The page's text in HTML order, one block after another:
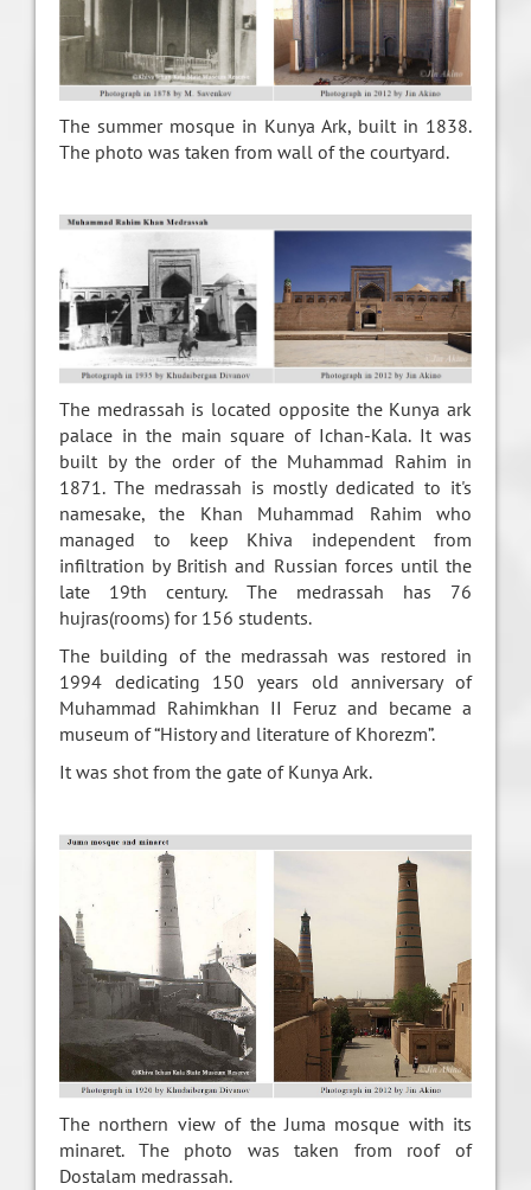
The summer mosque in Kunya Ark, built in 1838.
The photo was taken from wall of the courtyard.
The medrassah is located opposite the Kunya ark
palace in the main square of Ichan-Kala. It was
built by the order of the Muhammad Rahim in
1871. The medrassah is mostly dedicated to it's
namesake, the Khan Muhammad Rahim who
managed to keep Khiva independent from
infiltration by British and Russian forces until the
late 19th century. The medrassah has 76
hujras(rooms) for 156 students.
The building of the medrassah was restored in
1994 dedicating 150 years old anniversary of
Muhammad Rahimkhan II Feruz and became a
museum of “History and literature of Khorezm”.
It was shot from the gate of Kunya Ark.
The northern view of the Juma mosque with its
minaret. The photo was taken from roof of
Dostalam medrassah.